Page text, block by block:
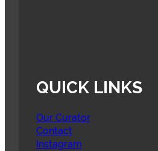
QUICK LINKS
Our Curator
Contact
Instagram